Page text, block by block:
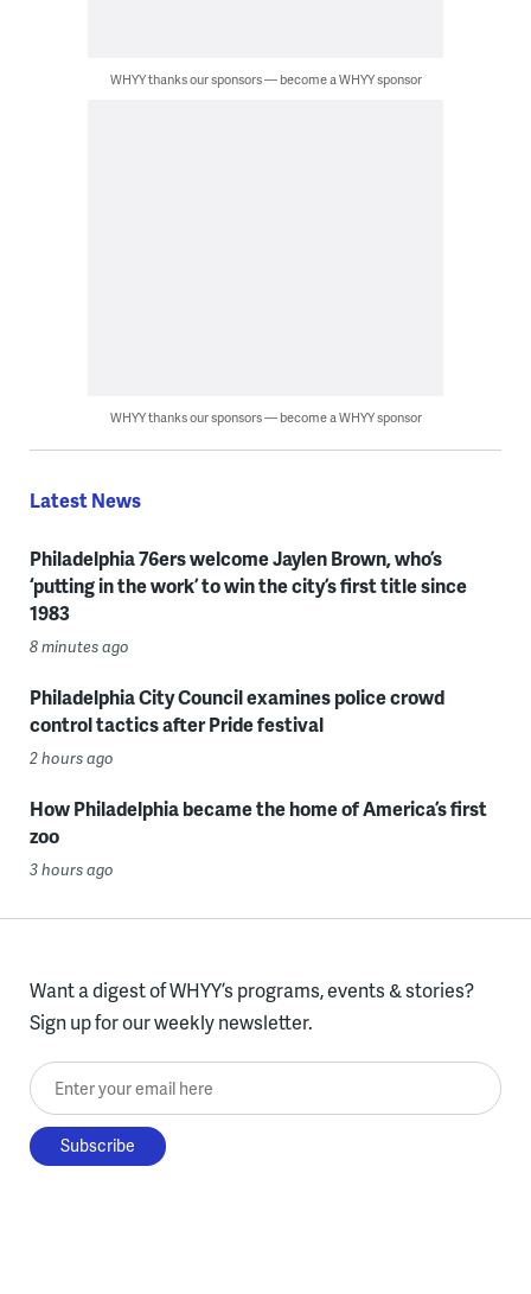
WHYY thanks our sponsors — become a WHYY sponsor
WHYY thanks our sponsors — become a WHYY sponsor
Latest News
Philadelphia 76ers welcome Jaylen Brown, who’s
‘putting in the work’ to win the city’s first title since
1983
8 minutes ago
Philadelphia City Council examines police crowd
control tactics after Pride festival
2 hours ago
How Philadelphia became the home of America’s first
zoo
3 hours ago
Want a digest of WHYY’s programs, events & stories?
Sign up for our weekly newsletter.
Enter your email here